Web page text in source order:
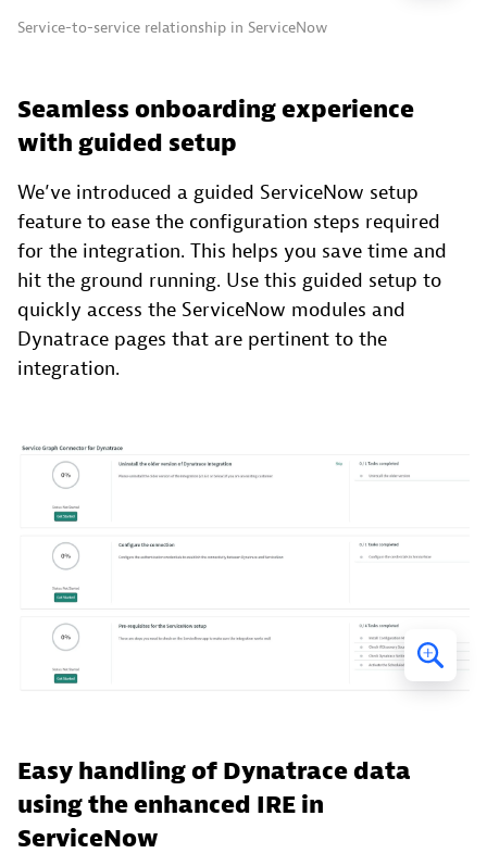
Service-to-service relationship in ServiceNow
Seamless onboarding experience
with guided setup
We’ve introduced a guided ServiceNow setup
feature to ease the configuration steps required
for the integration. This helps you save time and
hit the ground running. Use this guided setup to
quickly access the ServiceNow modules and
Dynatrace pages that are pertinent to the
integration.
Easy handling of Dynatrace data
using the enhanced IRE in
ServiceNow